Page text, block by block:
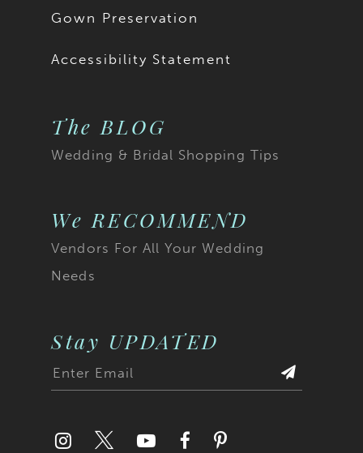
Gown Preservation
Accessibility Statement
The BLOG
Wedding & Bridal Shopping Tips
We RECOMMEND
Vendors For All Your Wedding
Needs
Stay UPDATED